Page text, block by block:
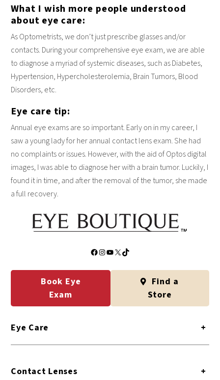
What I wish more people understood
about eye care:
As Optometrists, we don’t just prescribe glasses and/or
contacts. During your comprehensive eye exam, we are able
to diagnose a myriad of systemic diseases, such as Diabetes,
Hypertension, Hypercholesterolemia, Brain Tumors, Blood
Disorders, etc.
Eye care tip:
Annual eye exams are so important. Early on in my career, I
saw a young lady for her annual contact lens exam. She had
no complaints or issues. However, with the aid of Optos digital
images, I was able to diagnose her with a brain tumor. Luckily, I
found it in time, and after the removal of the tumor, she made
a full recovery.
Facebook
Instagram
YouTube
X TikTok
Book Eye
Exam
Find a
Store
Eye Care +
Contact Lenses +